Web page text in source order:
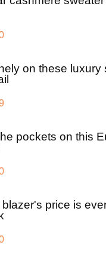
on these luxury
pockets on this
price is